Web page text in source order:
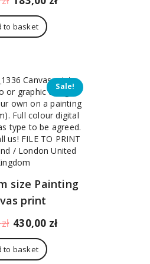
price
was:
205,00 zł.
to basket
Sale!
size Painting
print
zł Original
price
was:
430,00 zł
to basket